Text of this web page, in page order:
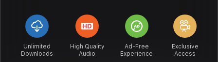
Unlimited
Downloads
High Quality
Audio
Ad-Free
Experience
Exclusive
Access